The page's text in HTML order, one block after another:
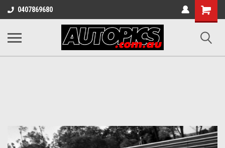
0407869680
Shopping
Cart